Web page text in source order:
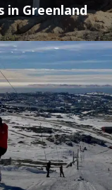
in Greenland